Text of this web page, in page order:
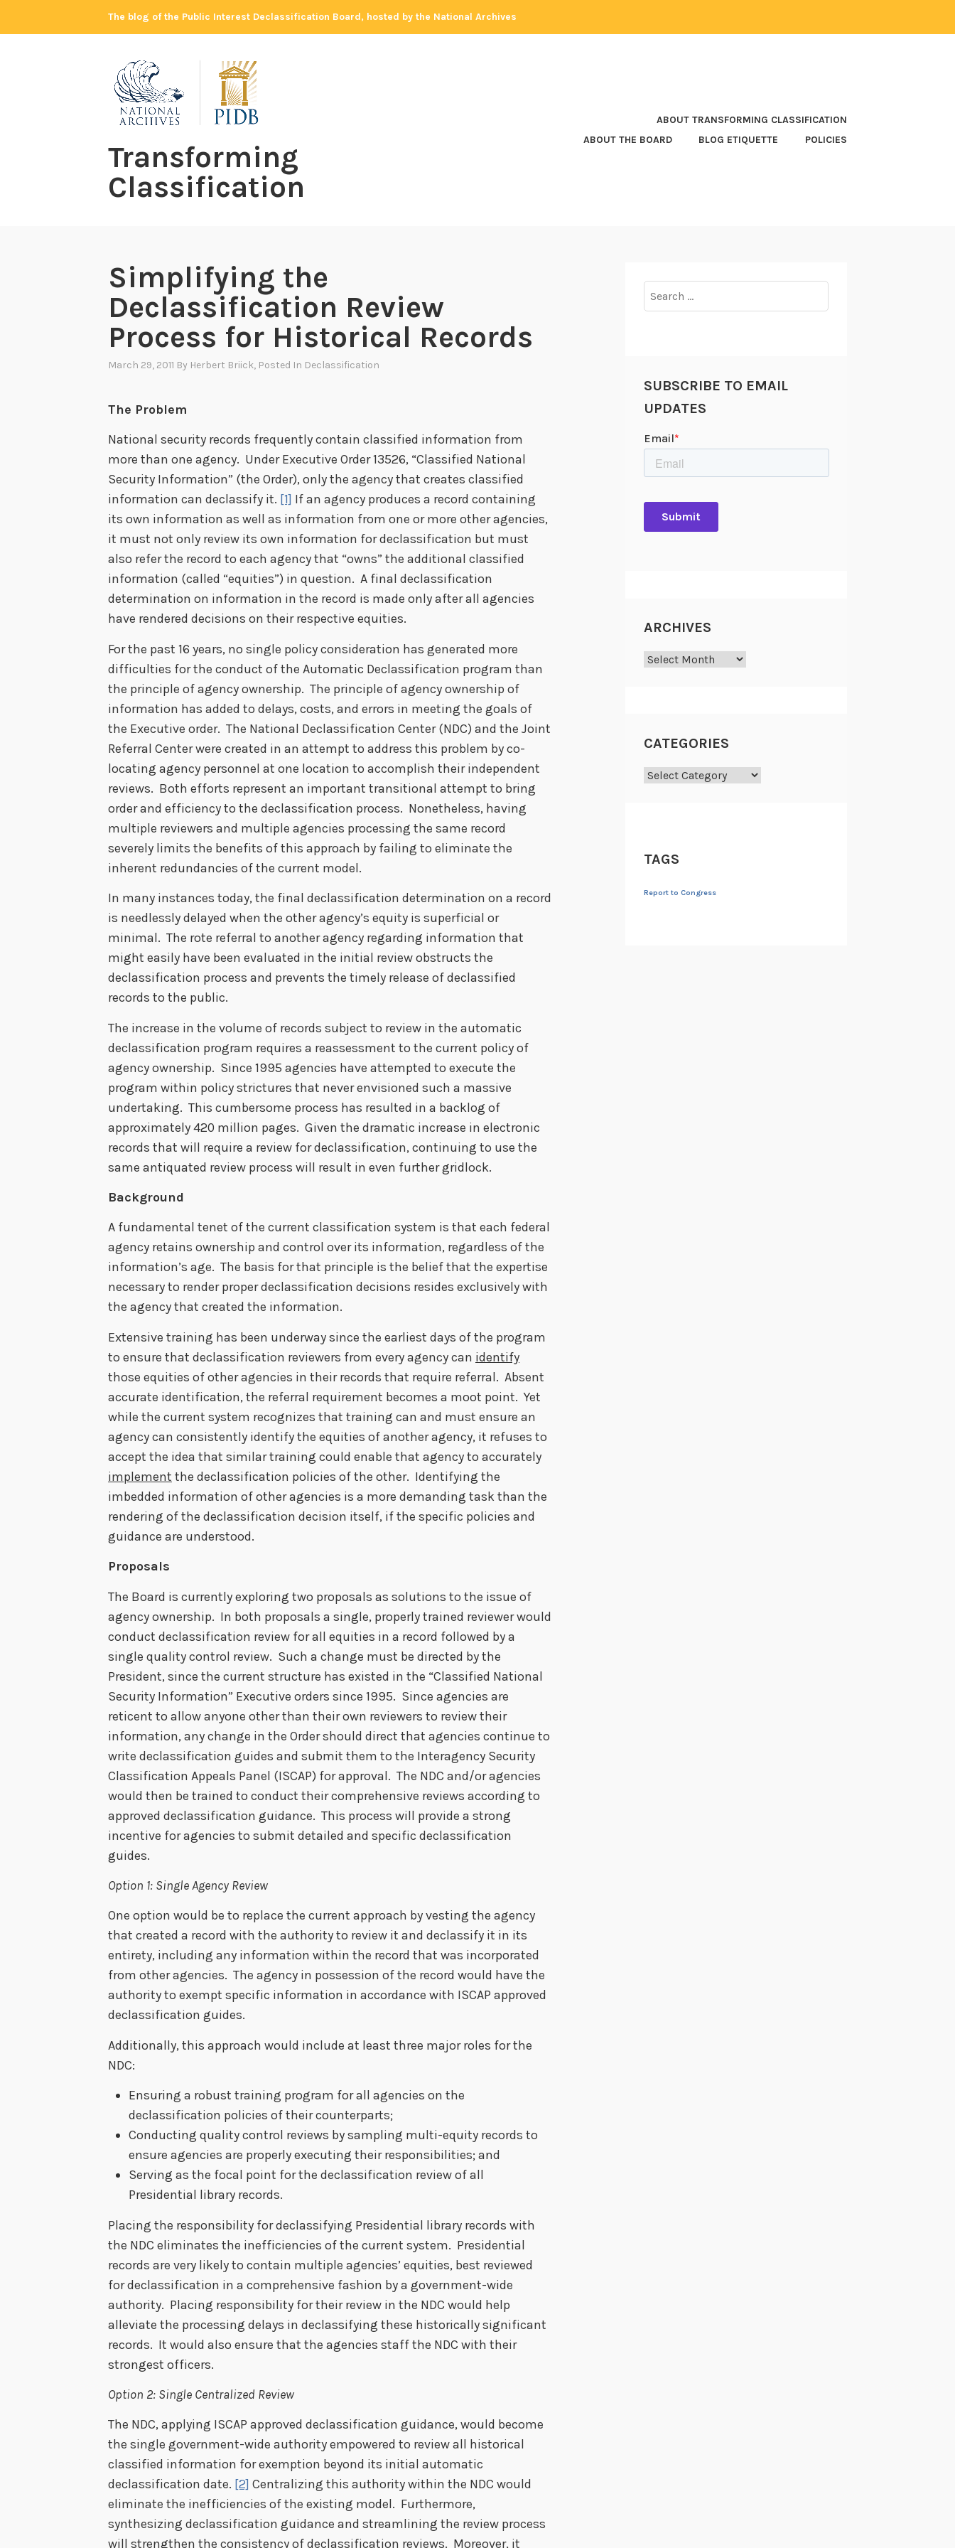
The blog of the Public Interest Declassification Board, hosted by the National Archives
Transforming
Classification
ABOUT TRANSFORMING CLASSIFICATION
ABOUT THE BOARD
BLOG ETIQUETTE POLICIES
Simplifying the
Declassification Review
Process for Historical Records
March 29, 2011 By Herbert Briick, Posted In Declassification
The Problem
National security records frequently contain classified information from
more than one agency. Under Executive Order 13526, “Classified National
Security Information” (the Order), only the agency that creates classified
information can declassify it. [1] If an agency produces a record containing
its own information as well as information from one or more other agencies,
it must not only review its own information for declassification but must
also refer the record to each agency that “owns” the additional classified
information (called “equities”) in question. A final declassification
determination on information in the record is made only after all agencies
have rendered decisions on their respective equities.
For the past 16 years, no single policy consideration has generated more
difficulties for the conduct of the Automatic Declassification program than
the principle of agency ownership. The principle of agency ownership of
information has added to delays, costs, and errors in meeting the goals of
the Executive order. The National Declassification Center (NDC) and the Joint
Referral Center were created in an attempt to address this problem by co-
locating agency personnel at one location to accomplish their independent
reviews. Both efforts represent an important transitional attempt to bring
order and efficiency to the declassification process. Nonetheless, having
multiple reviewers and multiple agencies processing the same record
severely limits the benefits of this approach by failing to eliminate the
inherent redundancies of the current model.
In many instances today, the final declassification determination on a record
is needlessly delayed when the other agency’s equity is superficial or
minimal. The rote referral to another agency regarding information that
might easily have been evaluated in the initial review obstructs the
declassification process and prevents the timely release of declassified
records to the public.
The increase in the volume of records subject to review in the automatic
declassification program requires a reassessment to the current policy of
agency ownership. Since 1995 agencies have attempted to execute the
program within policy strictures that never envisioned such a massive
undertaking. This cumbersome process has resulted in a backlog of
approximately 420 million pages. Given the dramatic increase in electronic
records that will require a review for declassification, continuing to use the
same antiquated review process will result in even further gridlock.
Background
A fundamental tenet of the current classification system is that each federal
agency retains ownership and control over its information, regardless of the
information’s age. The basis for that principle is the belief that the expertise
necessary to render proper declassification decisions resides exclusively with
the agency that created the information.
Extensive training has been underway since the earliest days of the program
to ensure that declassification reviewers from every agency can identify
those equities of other agencies in their records that require referral. Absent
accurate identification, the referral requirement becomes a moot point. Yet
while the current system recognizes that training can and must ensure an
agency can consistently identify the equities of another agency, it refuses to
accept the idea that similar training could enable that agency to accurately
implement the declassification policies of the other. Identifying the
imbedded information of other agencies is a more demanding task than the
rendering of the declassification decision itself, if the specific policies and
guidance are understood.
Proposals
The Board is currently exploring two proposals as solutions to the issue of
agency ownership. In both proposals a single, properly trained reviewer would
conduct declassification review for all equities in a record followed by a
single quality control review. Such a change must be directed by the
President, since the current structure has existed in the “Classified National
Security Information” Executive orders since 1995. Since agencies are
reticent to allow anyone other than their own reviewers to review their
information, any change in the Order should direct that agencies continue to
write declassification guides and submit them to the Interagency Security
Classification Appeals Panel (ISCAP) for approval. The NDC and/or agencies
would then be trained to conduct their comprehensive reviews according to
approved declassification guidance. This process will provide a strong
incentive for agencies to submit detailed and specific declassification
guides.
Option 1: Single Agency Review
One option would be to replace the current approach by vesting the agency
that created a record with the authority to review it and declassify it in its
entirety, including any information within the record that was incorporated
from other agencies. The agency in possession of the record would have the
authority to exempt specific information in accordance with ISCAP approved
declassification guides.
Additionally, this approach would include at least three major roles for the
NDC:
Ensuring a robust training program for all agencies on the
declassification policies of their counterparts;
Conducting quality control reviews by sampling multi-equity records to
ensure agencies are properly executing their responsibilities; and
Serving as the focal point for the declassification review of all
Presidential library records.
Placing the responsibility for declassifying Presidential library records with
the NDC eliminates the inefficiencies of the current system. Presidential
records are very likely to contain multiple agencies’ equities, best reviewed
for declassification in a comprehensive fashion by a government-wide
authority. Placing responsibility for their review in the NDC would help
alleviate the processing delays in declassifying these historically significant
records. It would also ensure that the agencies staff the NDC with their
strongest officers.
Option 2: Single Centralized Review
The NDC, applying ISCAP approved declassification guidance, would become
the single government-wide authority empowered to review all historical
classified information for exemption beyond its initial automatic
declassification date. [2] Centralizing this authority within the NDC would
eliminate the inefficiencies of the existing model. Furthermore,
synthesizing declassification guidance and streamlining the review process
will strengthen the consistency of declassification reviews. Moreover, it
for:
SUBSCRIBE TO EMAIL
UPDATES
ARCHIVES
Archives
CATEGORIES
Categories
TAGS
Report to Congress